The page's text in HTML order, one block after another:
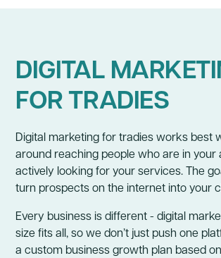
DIGITAL
FOR TRADIES
Digital marketing for tradies works best
around reaching people who are in your
actively looking for your services. The
turn prospects on the internet into your
Every business is different - digital
size fits all, so we don’t just push one
a custom business growth plan based